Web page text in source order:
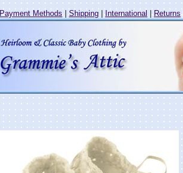
Payment Methods|Shipping| International | Returns|